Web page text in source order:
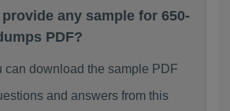
any sample for 650-
PDF?
can download the sample PDF
and answers from this